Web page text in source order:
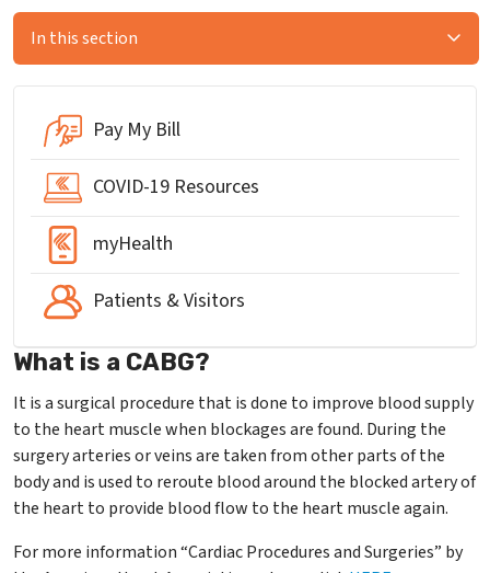
In this section
Pay My Bill
COVID-19 Resources
myHealth
Patients & Visitors
What is a CABG?
It is a surgical procedure that is done to improve blood supply
to the heart muscle when blockages are found. During the
surgery arteries or veins are taken from other parts of the
body and is used to reroute blood around the blocked artery of
the heart to provide blood flow to the heart muscle again.
For more information “Cardiac Procedures and Surgeries” by